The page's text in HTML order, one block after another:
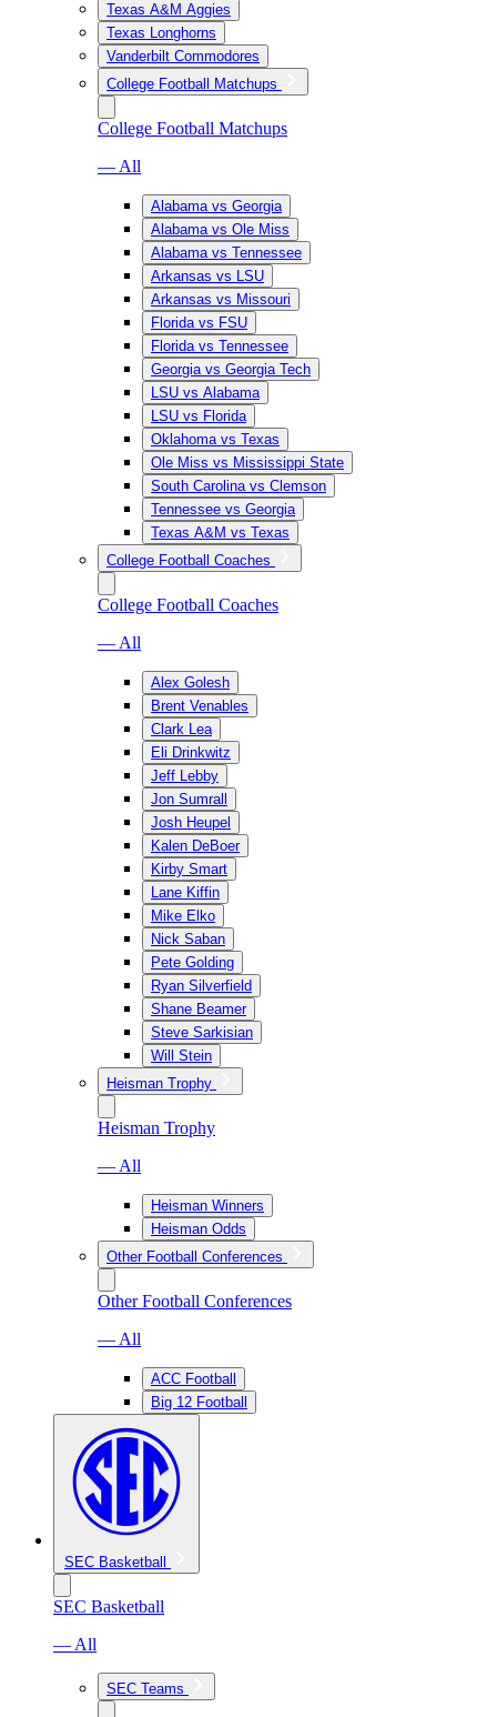
Texas A&M Aggies
Texas Longhorns
Vanderbilt Commodores
College Football Matchups
College Football Matchups
— All
Alabama vs Georgia
Alabama vs Ole Miss
Alabama vs Tennessee
Arkansas vs LSU
Arkansas vs Missouri
Florida vs FSU
Florida vs Tennessee
Georgia vs Georgia Tech
LSU vs Alabama
LSU vs Florida
Oklahoma vs Texas
Ole Miss vs Mississippi State
South Carolina vs Clemson
Tennessee vs Georgia
Texas A&M vs Texas
College Football Coaches
College Football Coaches
— All
Alex Golesh
Brent Venables
Clark Lea
Eli Drinkwitz
Jeff Lebby
Jon Sumrall
Josh Heupel
Kalen DeBoer
Kirby Smart
Lane Kiffin
Mike Elko
Nick Saban
Pete Golding
Ryan Silverfield
Shane Beamer
Steve Sarkisian
Will Stein
Heisman Trophy
Heisman Trophy
— All
Heisman Winners
Heisman Odds
Other Football Conferences
Other Football Conferences
— All
ACC Football
Big 12 Football
SEC Basketball
SEC Basketball
— All
SEC Teams